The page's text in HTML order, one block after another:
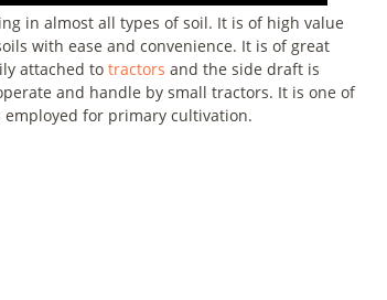
in almost all types of soil. It is of high value
with ease and convenience. It is of great
attached to tractors and the side draft is
and handle by small tractors. It is one of
for primary cultivation.